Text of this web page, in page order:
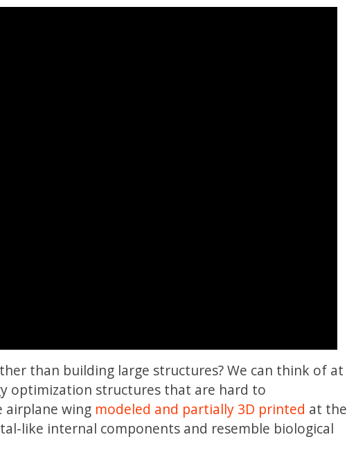
than building large structures? We can think of at
optimization structures that are hard to
airplane wing modeled and partially 3D printed at the
like internal components and resemble biological